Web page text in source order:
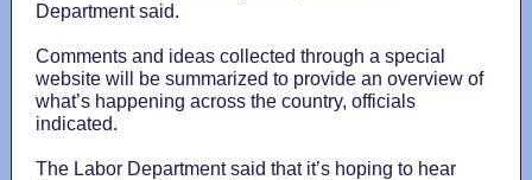
Department said.
Comments and ideas collected through a special
website will be summarized to provide an overview of
what’s happening across the country, officials
indicated.
The Labor Department said that it’s hoping to hear